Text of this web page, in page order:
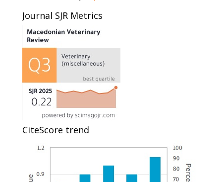
Journal SJR Metrics
CiteScore trend